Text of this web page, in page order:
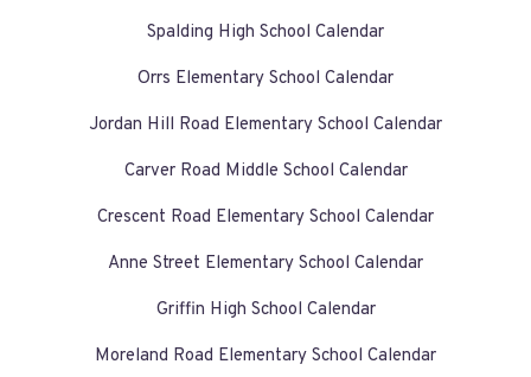
Spalding High School Calendar
Orrs Elementary School Calendar
Jordan Hill Road Elementary School Calendar
Carver Road Middle School Calendar
Crescent Road Elementary School Calendar
Anne Street Elementary School Calendar
Griffin High School Calendar
Moreland Road Elementary School Calendar